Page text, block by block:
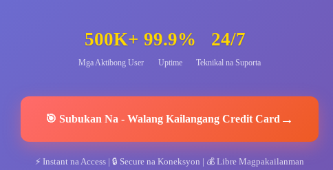
500K+
Mga Aktibong User
99.9%
Uptime
24/7
Teknikal na Suporta
🎯 Subukan Na -Walang Kailangang Credit Card →
⚡Instant na Access | 🔒 Secure na Koneksyon | 💰Libre Magpakailanman